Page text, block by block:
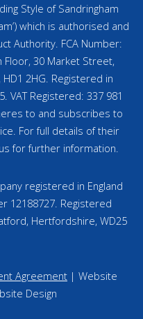
Style of Sandringham
which is authorised and
Authority. FCA Number:
Floor, 30 Market Street,
2HG. Registered in
VAT Registered: 337 981
to and subscribes to
For full details of their
for further information.
registered in England
12188727. Registered
Hertfordshire, WD25
Agreement | Website
Design